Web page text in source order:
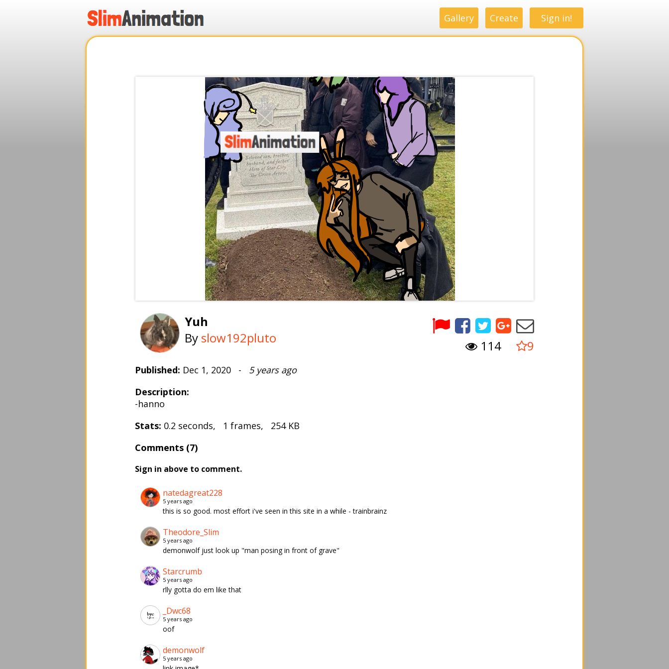
Gallery Create Sign in!
Yuh
By slow192pluto 114 9
Published: Dec 1, 2020 - 5 years ago
Description:
-hanno
Stats: 0.2 seconds, 1 frames, 254 KB
Comments (7)
Sign in above to comment.
natedagreat228
5 years ago
this is so good. most effort i've seen in this site in a while - trainbrainz
Theodore_Slim
5 years ago
demonwolf just look up "man posing in front of grave"
Starcrumb
5 years ago
rlly gotta do em like that
_Dwc68
5 years ago
oof
demonwolf
5 years ago